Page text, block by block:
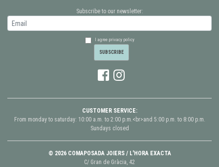
Subscribe to our newsletter:
I agree privacy policy
CUSTOMER SERVICE:
From monday to saturday: 10:00 a.m. to 2:00 p.m.<br>and 5:00 p.m. to 8:00 p.m.
Sundays closed
© 2026 COMAPOSADA JOIERS / L'HORA EXACTA
C/ Gran de Gràcia, 42